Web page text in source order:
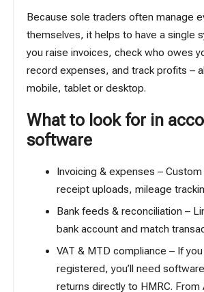
Because sole traders often manage
themselves, it helps to have a single
you raise invoices, check who owes
record expenses, and track profits –
mobile, tablet or desktop.
What to look for in
software
Invoicing & expenses –
receipt uploads, mileage
Bank feeds & reconciliation –
bank accountand match
VAT & MTD compliance – If you
registered, you’ll need
returns directly to HMRC. From